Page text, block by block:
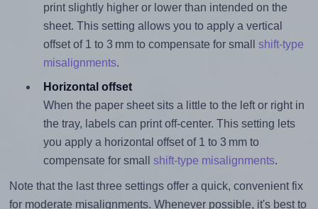
print slightly higher or lower than intended on the
sheet. This setting allows you to apply a vertical
offset of 1 to 3 mm to compensate for small shift-type
misalignments.
Horizontal offset
When the paper sheet sits a little to the left or right in
the tray, labels can print off-center. This setting lets
you apply a horizontal offset of 1 to 3 mm to
compensate for small shift-type misalignments.
Note that the last three settings offer a quick, convenient fix
for moderate misalignments. Whenever possible, it's best to